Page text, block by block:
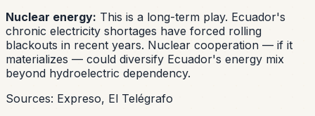
Nuclear energy: This is a long-term play. Ecuador's
chronic electricity shortages have forced rolling
blackouts in recent years. Nuclear cooperation — if it
materializes — could diversify Ecuador's energy mix
beyond hydroelectric dependency.
Sources: Expreso, El Telégrafo